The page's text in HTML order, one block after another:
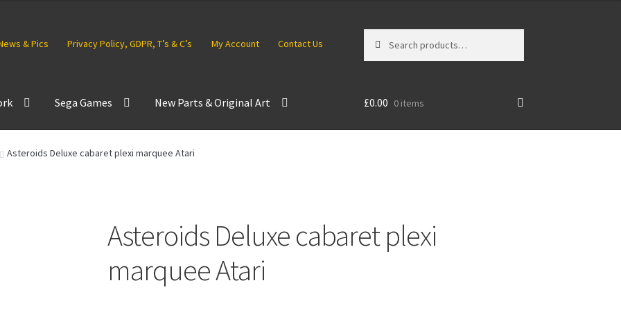
& Pics Privacy Policy, GDPR, T’s & C’s My Account Contact Us
for:
Sega Games New Parts & Original Art £0.00 0 items
Asteroids Deluxe cabaret plexi marquee Atari
Asteroids Deluxe cabaret plexi
marquee Atari